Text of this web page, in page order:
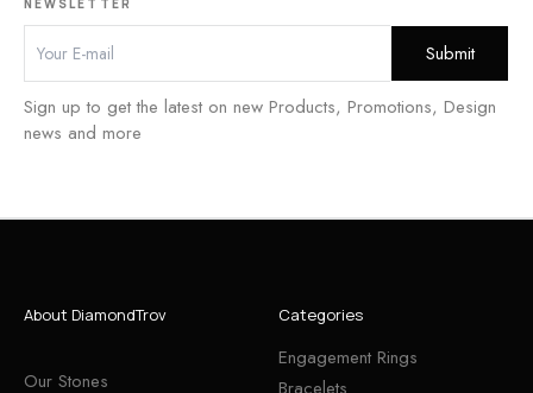
NEWSLETTER
Sign up to get the latest on new Products, Promotions, Design
news and more
About DiamondTrov
Our Stones
Categories
Engagement Rings